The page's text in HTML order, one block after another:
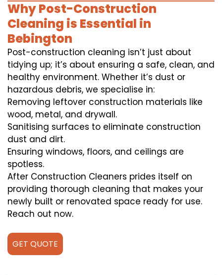
Why Post-Construction
Cleaning is Essential in
Bebington
Post-construction cleaning isn’t just about
tidying up; it’s about ensuring a safe, clean, and
healthy environment. Whether it’s dust or
hazardous debris, we specialise in:
Removing leftover construction materials like
wood, metal, and drywall.
Sanitising surfaces to eliminate construction
dust and dirt.
Ensuring windows, floors, and ceilings are
spotless.
After Construction Cleaners prides itself on
providing thorough cleaning that makes your
newly built or renovated space ready for use.
Reach out now.
GET QUOTE